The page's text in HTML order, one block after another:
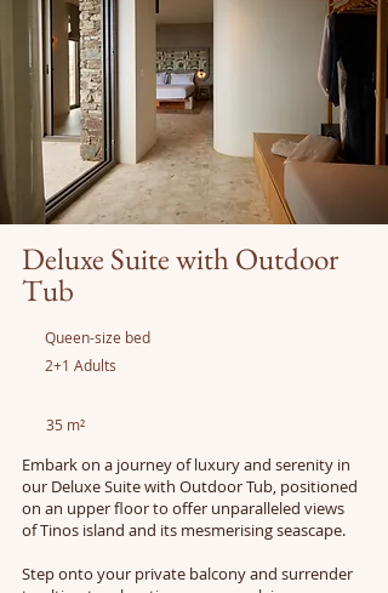
Deluxe Suite with Outdoor
Tub
Queen-size bed
2+1 Adults
35 m²
Embark on a journey of luxury and serenity in
our Deluxe Suite with Outdoor Tub, positioned
on an upper floor to offer unparalleled views
of Tinos island and its mesmerising seascape.
Step onto your private balcony and surrender